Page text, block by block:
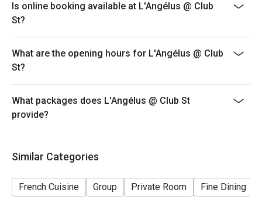
Is online booking available at L'Angélus @ Club
St?
What are the opening hours for L'Angélus @ Club
St?
What packages does L'Angélus @ Club St
provide?
Similar Categories
French Cuisine Group Private Room Fine Dining